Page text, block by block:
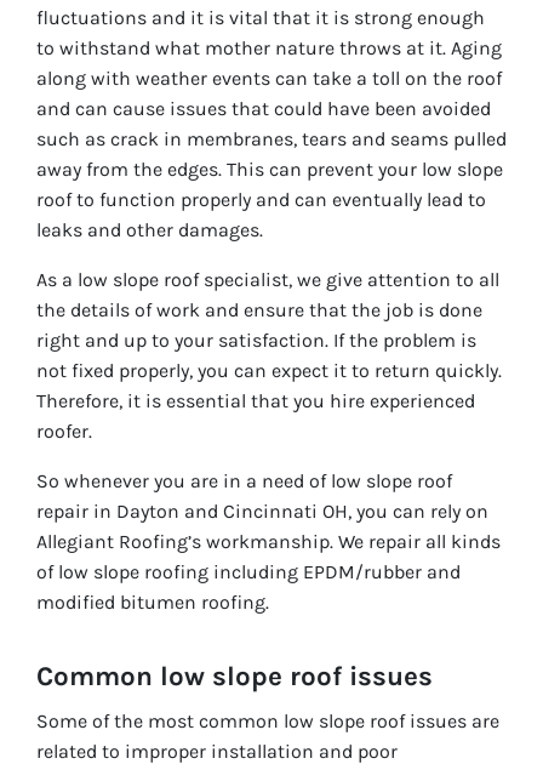
fluctuations and it is vital that it is strong enough
to withstand what mother nature throws at it. Aging
along with weather events can take a toll on the roof
and can cause issues that could have been avoided
such as crack in membranes, tears and seams pulled
away from the edges. This can prevent your low slope
roof to function properly and can eventually lead to
leaks and other damages.
As a low slope roof specialist, we give attention to all
the details of work and ensure that the job is done
right and up to your satisfaction. If the problem is
not fixed properly, you can expect it to return quickly.
Therefore, it is essential that you hire experienced
roofer.
So whenever you are in a need of low slope roof
repair in Dayton and Cincinnati OH, you can rely on
Allegiant Roofing’s workmanship. We repair all kinds
of low slope roofing including EPDM/rubber and
modified bitumen roofing.
Common low slope roof issues
Some of the most common low slope roof issues are
related to improper installation and poor